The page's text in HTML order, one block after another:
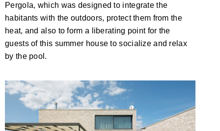
Pergola, which was designed to integrate the
habitants with the outdoors, protect them from the
heat, and also to form a liberating point for the
guests of this summer house to socialize and relax
by the pool.